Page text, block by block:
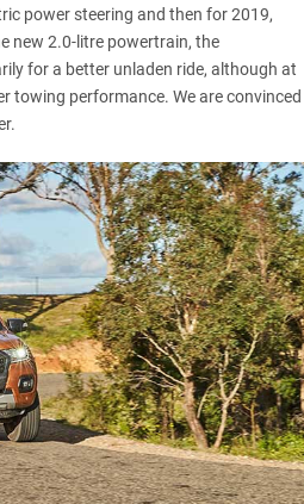
power steering and then for 2019,
new 2.0-litre powertrain, the
for a better unladen ride, although at
towing performance. We are convinced